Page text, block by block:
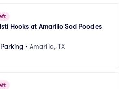
Hooks at Amarillo Sod Poodles
• Amarillo, TX